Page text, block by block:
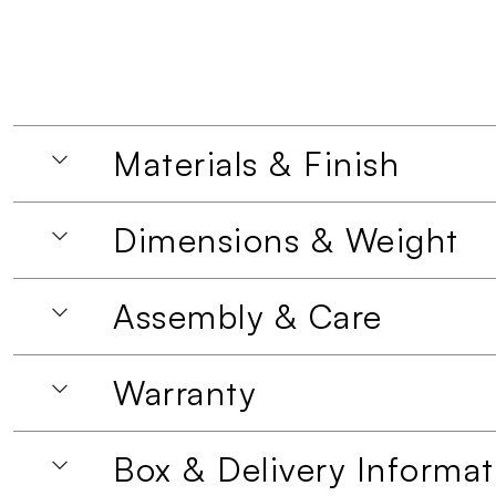
Materials & Finish
Dimensions & Weight
Assembly & Care
Warranty
Box & Delivery